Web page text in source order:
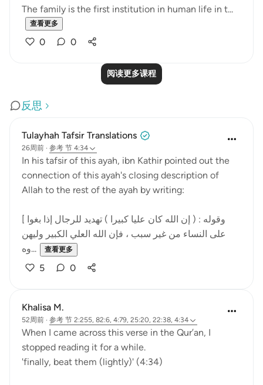
The family is the first institution in human life in t...
查看更多
0 0
阅读更多课程
反思
Tulayhah Tafsir Translations
26周前 · 参考 节 4:34
In his tafsir of this ayah, ibn Kathir pointed out the
connection of this ayah's closing description of
Allah to the rest of the ayah by writing:
[ وقوله : ( إن الله كان عليا كبيرا ) تهديد للرجال إذا بغوا
على النساء من غير سبب ، فإن الله العلي الكبير وليهن
وه...
查看更多
5 0
Khalisa M.
52周前 · 参考 节 2:255, 82:6, 4:79, 25:20, 22:38, 4:34
When I came across this verse in the Qur’an, I
stopped reading it for a while.
'finally, beat them (lightly)' (4:34)